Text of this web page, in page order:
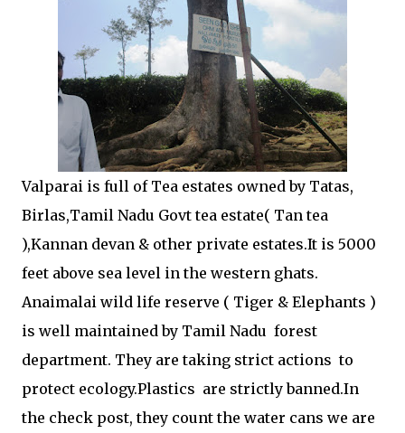
Valparai is full of Tea estates owned by Tatas,
Birlas,Tamil Nadu Govt tea estate( Tan tea
),Kannan devan & other private estates.It is 5000
feet above sea level in the western ghats.
Anaimalai wild life reserve ( Tiger & Elephants )
is well maintained by Tamil Nadu forest
department. They are taking strict actions to
protect ecology.Plastics are strictly banned.In
the check post, they count the water cans we are